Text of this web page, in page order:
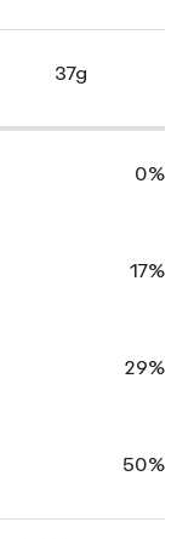
37g
0%
17%
29%
50%